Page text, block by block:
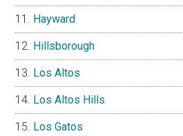
Hayward
Hillsborough
Los Altos
Los Altos Hills
Los Gatos